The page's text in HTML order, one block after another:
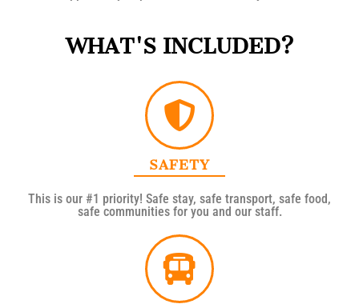
WHAT'S INCLUDED?
SAFETY
This is our #1 priority! Safe stay, safe transport, safe food,
safe communities for you and our staff.